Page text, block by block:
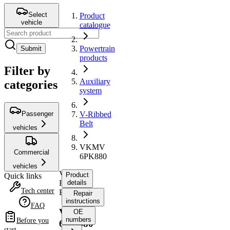
Select
vehicle
Submit
Filter by
categories
Passenger
vehicles
Commercial
vehicles
Quick links
Tech center
FAQ
Before you
Product
catalogue
Powertrain
products
Auxiliary
system
V-Ribbed
Belt
VKMV
6PK880
V-
Ribbed
Belt
VKMV
6PK880
Product
details
Repair
instructions
OE
numbers